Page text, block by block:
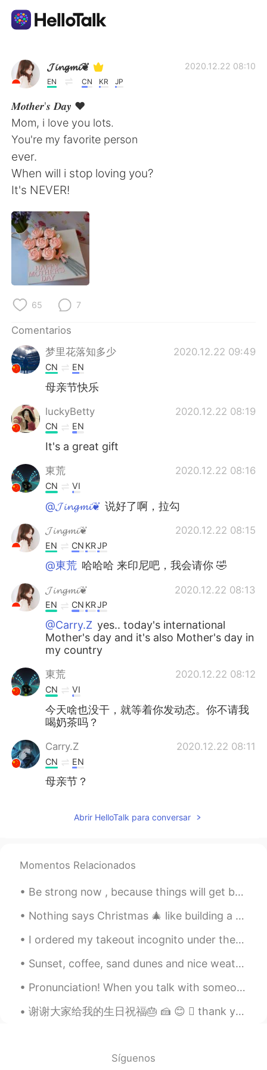
Aplicación de intercambio de idiomas
AI Grammar Checker
Español
English 简体中文
繁體中文
Français
日本語
Русский
Indonesia
Türkçe
Português
𝓙𝓲𝓷𝓰𝓶𝓲❦
EN CN KR JP
2020.12.22 08:10
𝑴𝒐𝒕𝒉𝒆𝒓'𝒔 𝑫𝒂𝒚 ♥️
Mom, i love you lots.
You're my favorite person
ever.
When will i stop loving you?
It's NEVER!
65 7
Comentarios
梦里花落知多少
2020.12.22 09:49
CN EN
母亲节快乐
luckyBetty 2020.12.22 08:19
CN EN
It's a great gift
東荒 2020.12.22 08:16
CN VI
@𝓙𝓲𝓷𝓰𝓶𝓲❦ 说好了啊，拉勾
𝓙𝓲𝓷𝓰𝓶𝓲❦ 2020.12.22 08:15
EN CN KRJP
@東荒 哈哈哈 来印尼吧，我会请你 🤣
𝓙𝓲𝓷𝓰𝓶𝓲❦ 2020.12.22 08:13
EN CN KRJP
@Carry.Z yes.. today's international
Mother's day and it's also Mother's day in
my country
東荒 2020.12.22 08:12
CN VI
今天啥也没干，就等着你发动态。你不请我
喝奶茶吗？
Carry.Z 2020.12.22 08:11
CN EN
母亲节？
Abrir HelloTalk para conversar
Momentos Relacionados
Be strong now , because things will get better . It might be stormy now but it can’t rain forever...
Nothing says Christmas 🎄 like building a gingerbread house...or in my case a gingerbread village!...
I ordered my takeout incognito under the alias “Ima SoHungry.” 🧙‍♂️As the adage goes, I think my ...
Sunset, coffee, sand dunes and nice weather. Perfect. Kinda start to miss Tokyo though so I am lo...
Pronunciation! When you talk with someone else, do you know the FIRST thing they notice about you...
谢谢大家给我的生日祝福🎂 🍰 😊  thank you everyone for my birthday messages😇🎉🎁 I thought it would be fitting ...
Síguenos